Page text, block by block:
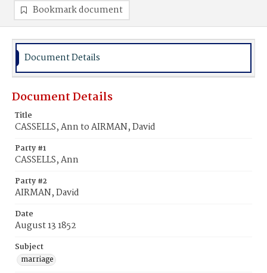
Bookmark document
Document Details
Document Details
Title
CASSELLS, Ann to AIRMAN, David
Party #1
CASSELLS, Ann
Party #2
AIRMAN, David
Date
August 13 1852
Subject
marriage